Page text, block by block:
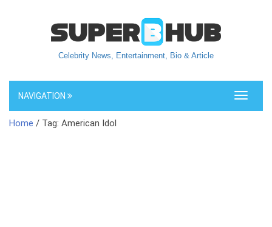
Celebrity News, Entertainment, Bio & Article
Toggle
NAVIGATION
Home / Tag: American Idol